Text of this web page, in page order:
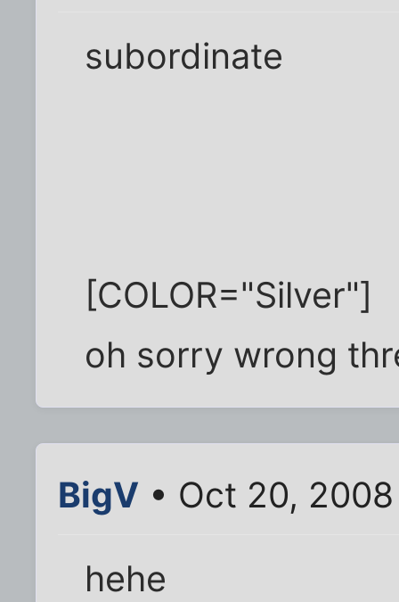
subordinate
[COLOR="Silver"]
oh sorry wrong
BigV • Oct 20,
hehe